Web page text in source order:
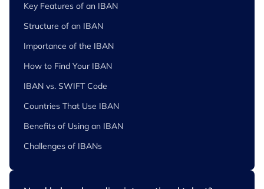
Key Features of an IBAN
Structure of an IBAN
Importance of the IBAN
How to Find Your IBAN
IBAN vs. SWIFT Code
Countries That Use IBAN
Benefits of Using an IBAN
Challenges of IBANs